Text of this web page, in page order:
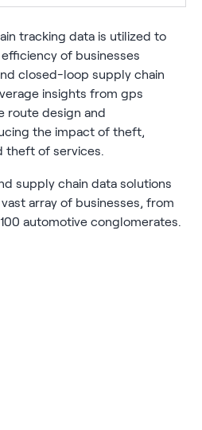
tracking data is utilized to
of businesses
closed-loop supply chain
insights from gps
route design and
the impact of theft,
theft of services.
supply chain data solutions
array of businesses, from
automotive conglomerates.